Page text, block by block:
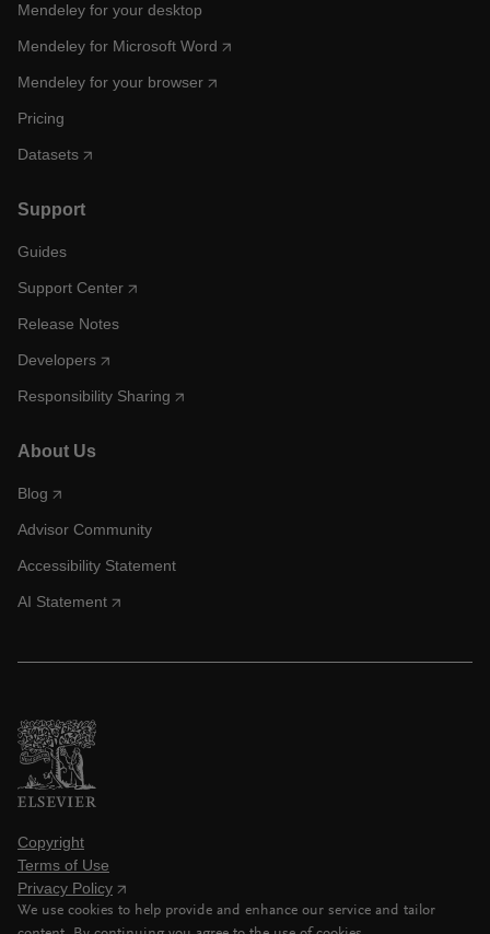
Mendeley for your desktop
Mendeley for Microsoft Word
Mendeley for your browser
Pricing
Datasets
Support
Guides
Support Center
Release Notes
Developers
Responsibility Sharing
About Us
Blog
Advisor Community
Accessibility Statement
AI Statement
Copyright
Terms of Use
Privacy Policy
We use cookies to help provide and enhance our service and tailor